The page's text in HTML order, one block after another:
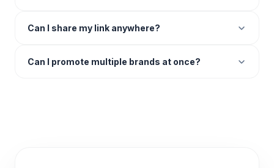
Can I share my link anywhere?
Can I promote multiple brands at once?